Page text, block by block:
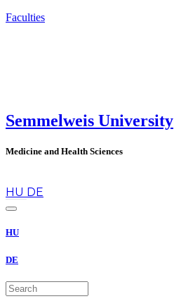
Faculties
Semmelweis University
Medicine and Health Sciences
HU DE
HU
DE